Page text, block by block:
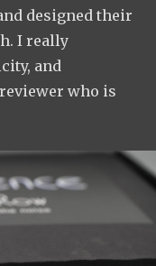
designed their
I really
and
who is